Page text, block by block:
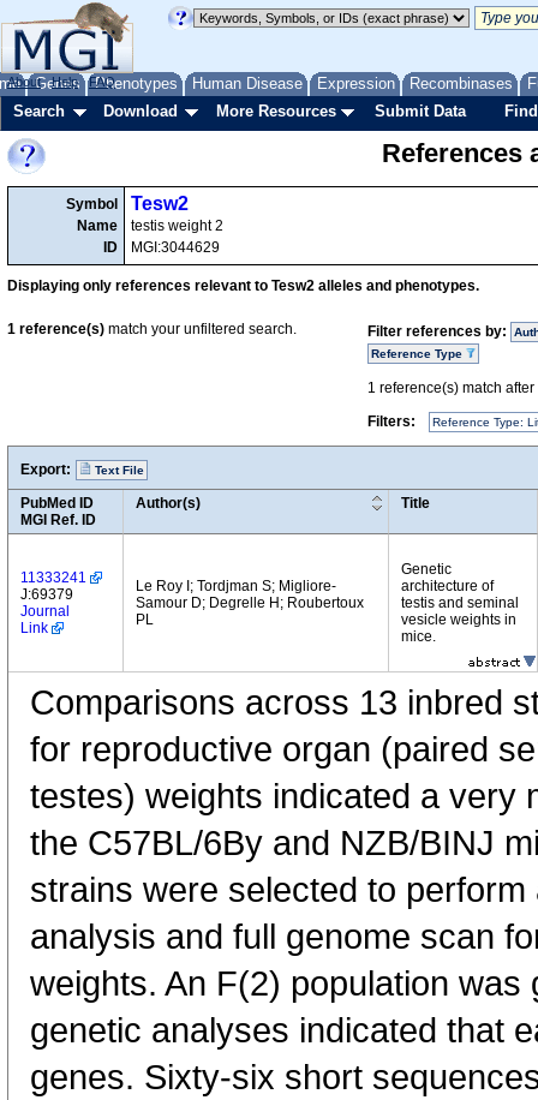
Genes Phenotypes Human Disease Expression Recombinases
About Help FAQ
Search Download More Resources Submit Data
References
Symbol
Name
ID
Tesw2
testis weight 2
MGI:3044629
Displaying only references relevant to Tesw2 alleles and phenotypes.
Filter references by:
Reference Type
1 reference(s) match
Filters:
Reference Type:
1 reference(s) match your unfiltered search.
Export: Text File
PubMed ID
MGI Ref. ID
Author(s) Title
11333241
J:69379
Journal
Link
Le Roy I; Tordjman S; Migliore-
Samour D; Degrelle H; Roubertoux
PL
Genetic
architecture of
testis and seminal
vesicle weights in
mice.
Comparisons across 13 inbred
for reproductive organ (paired
testes) weights indicated a very
the C57BL/6By and NZB/BINJ
strains were selected to
analysis and full genome scan
weights. An F(2) population
genetic analyses indicated that
genes. Sixty-six short